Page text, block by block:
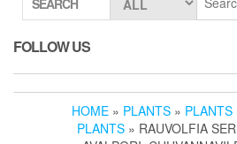
SEARCH
FOLLOW US
HOME » PLANTS » PLANTS
PLANTS » RAUVOLFIA